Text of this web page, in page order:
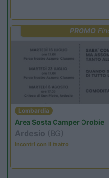
PROMO
Lombardia
Area Sosta Camper Orobie
Ardesio (BG)
Incontri con il teatro